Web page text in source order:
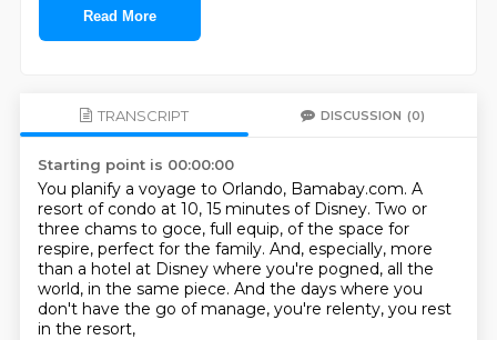
Read More
TRANSCRIPT DISCUSSION (0)
Starting point is 00:00:00
You planify a voyage to Orlando, Bamabay.com. A
resort of condo at 10, 15 minutes of Disney. Two or
three chams to goce, full equip, of the space for
respire, perfect for the family. And, especially, more
than a hotel at Disney where you're pogned, all the
world, in the same piece. And the days where you
don't have the go of manage, you're relenty, you rest
in the resort,